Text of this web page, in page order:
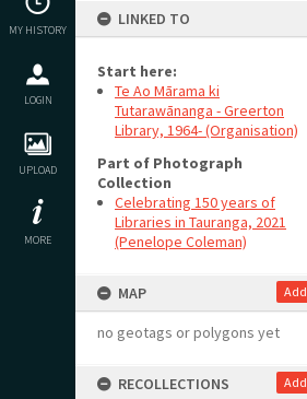
MY HISTORY
LOGIN
UPLOAD
MORE
LINKED TO
Start here:
Te Ao Mārama ki
Tutarawānanga - Greerton
Library, 1964- (Organisation)
Part of Photograph
Collection
Celebrating 150 years of
Libraries in Tauranga, 2021
(Penelope Coleman)
MAP Add
no geotags or polygons yet
RECOLLECTIONS Add